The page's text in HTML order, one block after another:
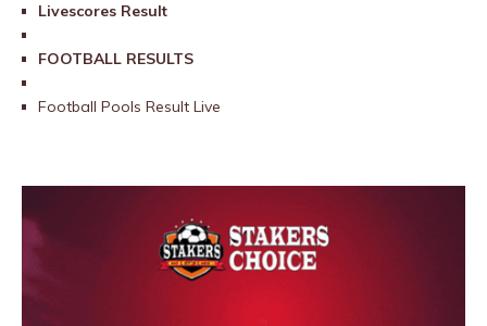
Livescores Result
FOOTBALL RESULTS
Football Pools Result Live